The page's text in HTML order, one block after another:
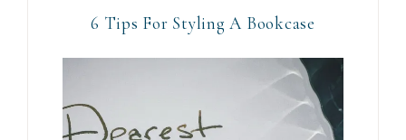
6 Tips For Styling A Bookcase